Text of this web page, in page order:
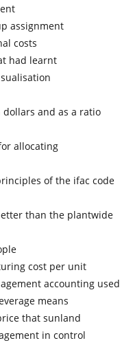
assignment
costs
had learnt
and as a ratio
allocating
of the ifac code
than the plantwide
cost per unit
accounting used
means
that sunland
in control